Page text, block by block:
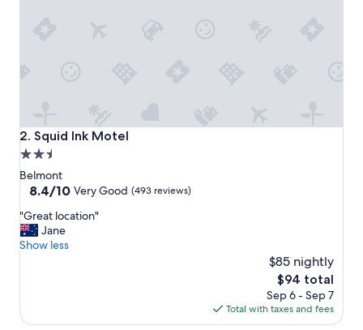
2. Squid Ink Motel
Squid Ink Motel
2.5
star
property
Belmont
8.4
of
10,
Very
8.4/10 Very Good (493 reviews)
"
G
r
o
"Great location"
Jane
Show less
$85 nightly
The
price
is
$94
$94 total
Sep 6 - Sep 7
Total with taxes and fees